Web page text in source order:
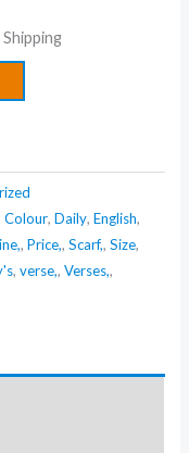
Colour,Daily,English,
,Price,,Scarf,,Size,
,verse,,Verses,,